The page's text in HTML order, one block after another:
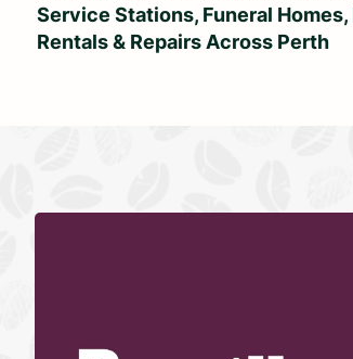
Service Stations, Funeral
Rentals & Repairs Across Perth